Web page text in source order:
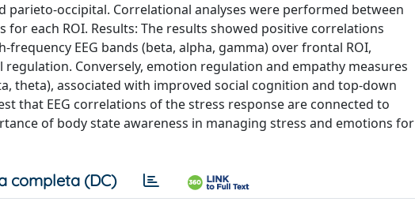
parieto-occipital. Correlational analyses were performed between
for each ROI. Results: The results showed positive correlations
EEG bands (beta, alpha, gamma) over frontal ROI,
Conversely, emotion regulation and empathy measures
theta), associated with improved social cognition and top-down
that EEG correlations of the stress response are connected to
of body state awareness in managing stress and emotions for
completa (DC)